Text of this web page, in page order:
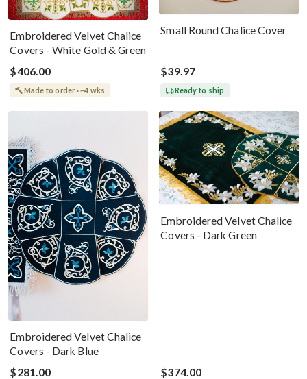
Embroidered Velvet Chalice
Covers - White Gold & Green
$406.00
Made to order · ~4 wks
Small Round Chalice Cover
$39.97
Ready to ship
Embroidered Velvet Chalice
Covers - Dark Blue
$281.00
Embroidered Velvet Chalice
Covers - Dark Green
$374.00